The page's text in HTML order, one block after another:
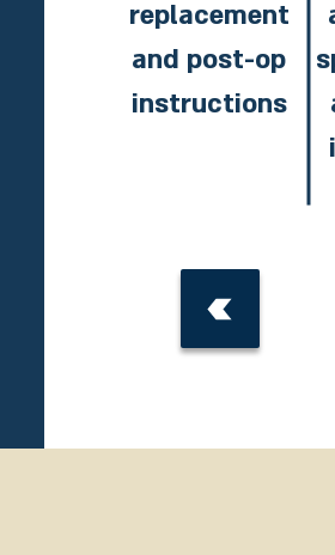
replacement
and post-op
instructions